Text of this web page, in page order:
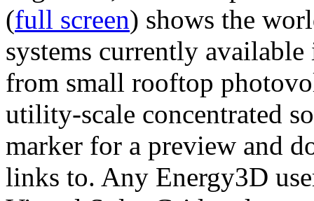
(full screen) shows the
systems currently
from small rooftop
utility-scale concentrated
marker for a preview and
links to. Any Energy3D